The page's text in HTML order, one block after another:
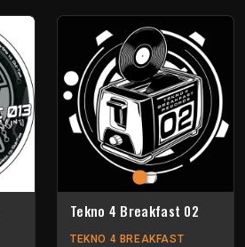
Tekno 4 Breakfast 02
TEKNO 4 BREAKFAST